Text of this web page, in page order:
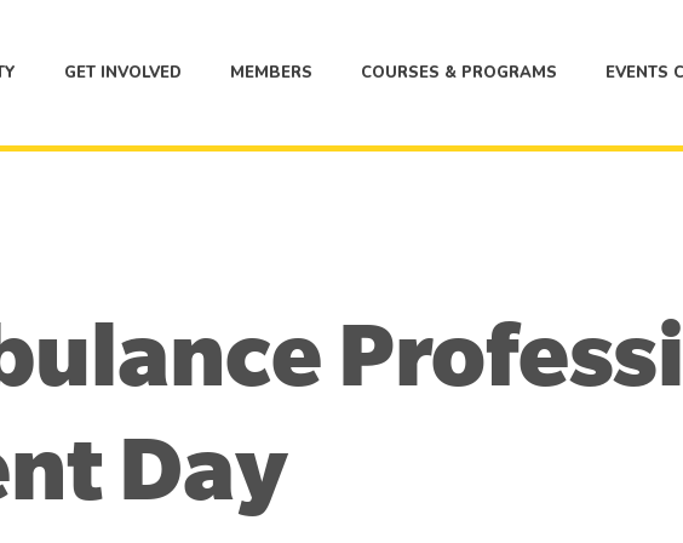
GET INVOLVED MEMBERS COURSES & PROGRAMS EVENTS
Day